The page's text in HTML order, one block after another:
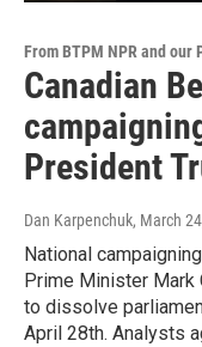
From BTPM NPR and our
Canadian
President
Dan Karpenchuk, March
National
Prime Minister Mark
to dissolve
April 28th. Analysts